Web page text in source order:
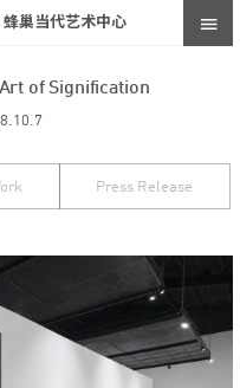
蜂巢当代艺术中心
of Signification
Press Release